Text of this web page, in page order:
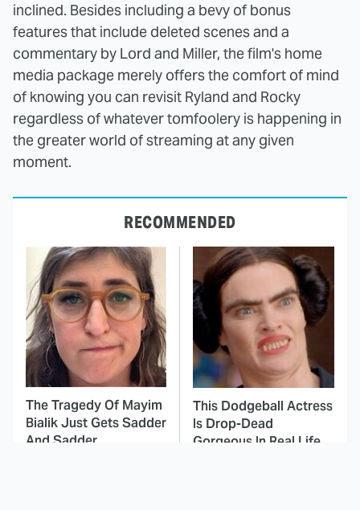
inclined. Besides including a bevy of bonus
features that include deleted scenes and a
commentary by Lord and Miller, the film's home
media package merely offers the comfort of mind
of knowing you can revisit Ryland and Rocky
regardless of whatever tomfoolery is happening in
the greater world of streaming at any given
moment.
RECOMMENDED
The Tragedy Of Mayim
Bialik Just Gets Sadder
And Sadder
This Dodgeball Actress
Is Drop-Dead
Gorgeous In Real Life